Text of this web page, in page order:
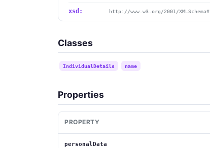
xsd: http://www.w3.org/2001/XMLSchema#
Classes
IndividualDetails name
Properties
PROPERTY
personalData